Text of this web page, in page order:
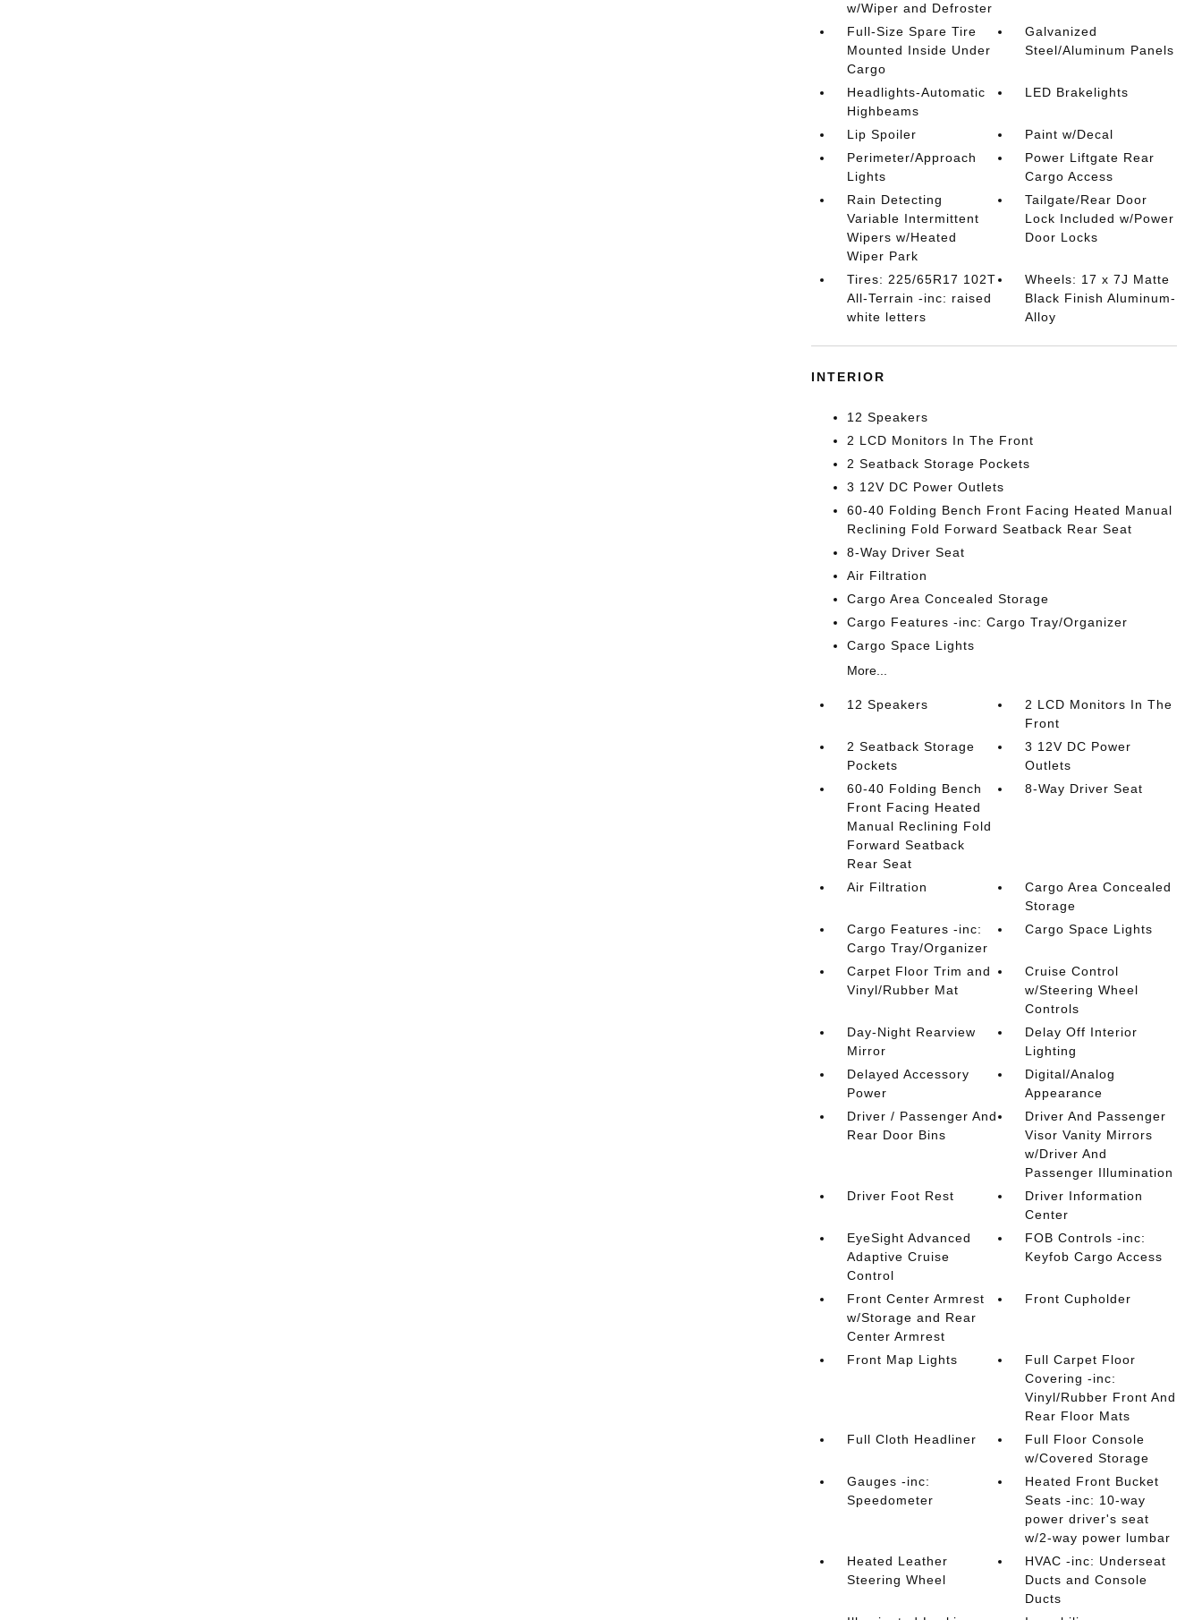
w/Wiper and Defroster
Full-Size Spare Tire
Mounted Inside Under
Cargo
Galvanized
Steel/Aluminum Panels
Headlights-Automatic
Highbeams
LED Brakelights
Lip Spoiler
Paint w/Decal
Perimeter/Approach
Lights
Power Liftgate Rear
Cargo Access
Rain Detecting
Variable Intermittent
Wipers w/Heated
Wiper Park
Tailgate/Rear Door
Lock Included w/Power
Door Locks
Tires: 225/65R17 102T
All-Terrain -inc: raised
white letters
Wheels: 17 x 7J Matte
Black Finish Aluminum-
Alloy
INTERIOR
12 Speakers
2 LCD Monitors In The Front
2 Seatback Storage Pockets
3 12V DC Power Outlets
60-40 Folding Bench Front Facing Heated Manual
Reclining Fold Forward Seatback Rear Seat
8-Way Driver Seat
Air Filtration
Cargo Area Concealed Storage
Cargo Features -inc: Cargo Tray/Organizer
Cargo Space Lights
More...
12 Speakers
2 LCD Monitors In The
Front
2 Seatback Storage
Pockets
3 12V DC Power
Outlets
60-40 Folding Bench
Front Facing Heated
Manual Reclining Fold
Forward Seatback
Rear Seat
8-Way Driver Seat
Air Filtration
Cargo Area Concealed
Storage
Cargo Features -inc:
Cargo Tray/Organizer
Cargo Space Lights
Carpet Floor Trim and
Vinyl/Rubber Mat
Cruise Control
w/Steering Wheel
Controls
Day-Night Rearview
Mirror
Delay Off Interior
Lighting
Delayed Accessory
Power
Digital/Analog
Appearance
Driver / Passenger And
Rear Door Bins
Driver And Passenger
Visor Vanity Mirrors
w/Driver And
Passenger Illumination
Driver Foot Rest
Driver Information
Center
EyeSight Advanced
Adaptive Cruise
Control
FOB Controls -inc:
Keyfob Cargo Access
Front Center Armrest
w/Storage and Rear
Center Armrest
Front Cupholder
Front Map Lights
Full Carpet Floor
Covering -inc:
Vinyl/Rubber Front And
Rear Floor Mats
Full Cloth Headliner
Full Floor Console
w/Covered Storage
Gauges -inc:
Speedometer
Heated Front Bucket
Seats -inc: 10-way
power driver's seat
w/2-way power lumbar
Heated Leather
Steering Wheel
HVAC -inc: Underseat
Ducts and Console
Ducts